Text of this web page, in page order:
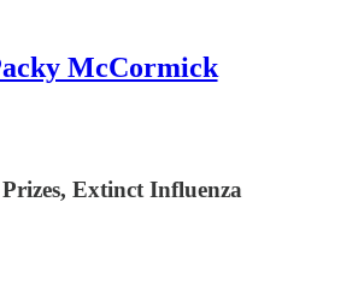
McCormick
Extinct Influenza